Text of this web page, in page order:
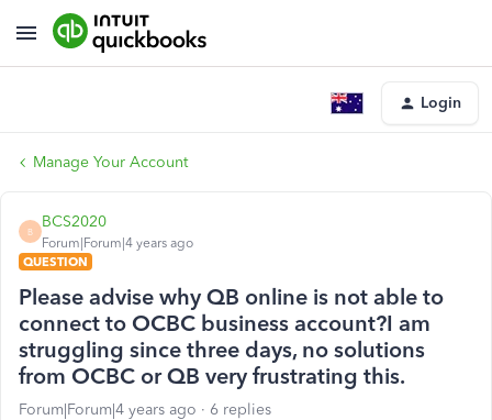
Login
Manage Your Account
B
BCS2020
Forum|Forum|4 years ago
QUESTION
Please advise why QB online is not able to
connect to OCBC business account?I am
struggling since three days, no solutions
from OCBC or QB very frustrating this.
Forum|Forum|4 years ago 6 replies